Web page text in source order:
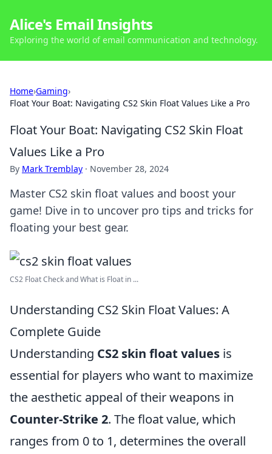
Alice's Email Insights
Exploring the world of email communication and technology.
Home›Gaming›
Float Your Boat: Navigating CS2 Skin Float Values Like a Pro
Float Your Boat: Navigating CS2 Skin Float
Values Like a Pro
By Mark Tremblay · November 28, 2024
Master CS2 skin float values and boost your
game! Dive in to uncover pro tips and tricks for
floating your best gear.
CS2 Float Check and What is Float in ...
Understanding CS2 Skin Float Values: A
Complete Guide
Understanding CS2 skin float values is
essential for players who want to maximize
the aesthetic appeal of their weapons in
Counter-Strike 2. The float value, which
ranges from 0 to 1, determines the overall